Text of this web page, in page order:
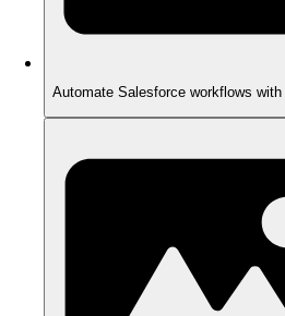
Automate Salesforce workflows